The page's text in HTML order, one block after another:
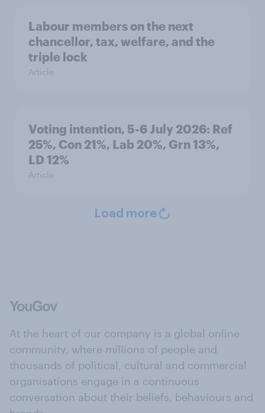
Labour members on the next
chancellor, tax, welfare, and the
triple lock
Article
Voting intention, 5-6 July 2026: Ref
25%, Con 21%, Lab 20%, Grn 13%,
LD 12%
Article
Load more
At the heart of our company is a global online
community, where millions of people and
thousands of political, cultural and commercial
organisations engage in a continuous
conversation about their beliefs, behaviours and